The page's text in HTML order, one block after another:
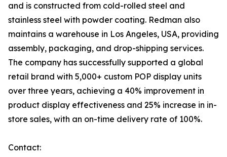
and is constructed from cold-rolled steel and
stainless steel with powder coating. Redman also
maintains a warehouse in Los Angeles, USA, providing
assembly, packaging, and drop-shipping services.
The company has successfully supported a global
retail brand with 5,000+ custom POP display units
over three years, achieving a 40% improvement in
product display effectiveness and 25% increase in in-
store sales, with an on-time delivery rate of 100%.
Contact: